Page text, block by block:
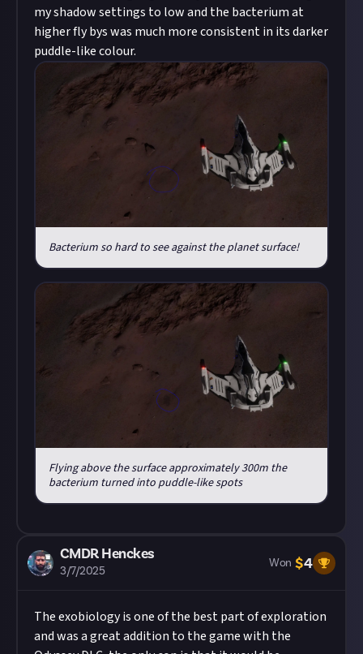
my shadow settings to low and the bacterium at
higher fly bys was much more consistent in its darker
puddle-like colour.
Bacterium so hard to see against the planet surface!
Flying above the surface approximately 300m the
bacterium turned into puddle-like spots
CMDR Henckes
3/7/2025
Won $4
The exobiology is one of the best part of exploration
and was a great addition to the game with the